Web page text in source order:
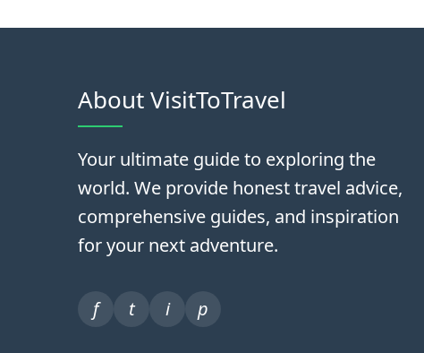
About VisitToTravel
Your ultimate guide to exploring the
world. We provide honest travel advice,
comprehensive guides, and inspiration
for your next adventure.
f t i p